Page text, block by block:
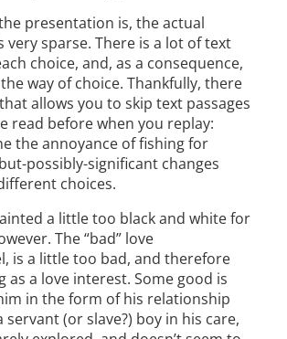
presentation is, the actual
very sparse. There is a lot of text
choice, and, as a consequence,
way of choice. Thankfully, there
allows you to skip text passages
read before when you replay:
the annoyance of fishing for
possibly-significant changes
choices.
a little too black ­and ­white for
The “bad” love
is a little too bad, and therefore
as a love interest. Some good is
in the form of his relationship
servant (or slave?) boy in his care,